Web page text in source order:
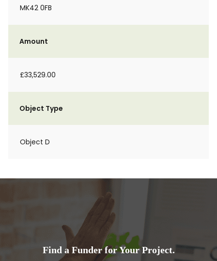
MK42 0FB
Amount
£33,529.00
Object Type
Object D
Find a Funder for Your Project.